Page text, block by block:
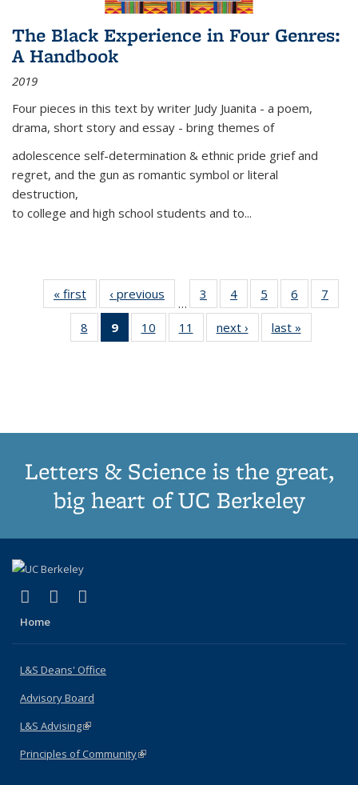
The Black Experience in Four Genres:
A Handbook
2019
Four pieces in this text by writer Judy Juanita - a poem,
drama, short story and essay - bring themes of
adolescence self-determination & ethnic pride grief and
regret, and the gun as romantic symbol or literal
destruction,
to college and high school students and to...
« first
Thumbnail
list:
Publications
‹ previous
Thumbnail
list:
Publications
…
3
of 11
Thumbnail
list:
Publications
4
of 11
Thumbnail
list:
Publications
5
of 11
Thumbnail
list:
Publications
6
of 11
Thumbnail
7
8
of 11
Thumbnail
9
of 11
Thumbnail
10
of 11
Thumbnail
11
of 11
Thumbnail
next ›
Thumbnail
list:
last »
Letters & Science is the great,
big heart of UC Berkeley
X (formerly Twitter)
(link is external)
LinkedIn
(link is external)
Home
L&S Deans' Office
Advisory Board
L&S Advising(link is external)
Principles of Community(link is external)